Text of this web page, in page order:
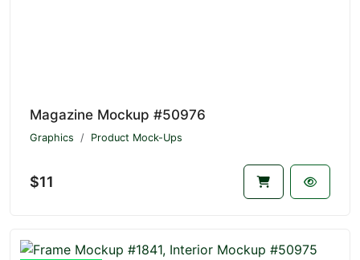
Magazine Mockup #50976
Graphics Product Mock-Ups
$11